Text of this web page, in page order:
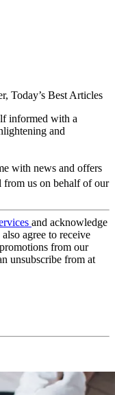
Today’s Best Articles
informed with a
and
with news and offers
from us on behalf of our
and acknowledge
also agree to receive
from our
unsubscribe from at